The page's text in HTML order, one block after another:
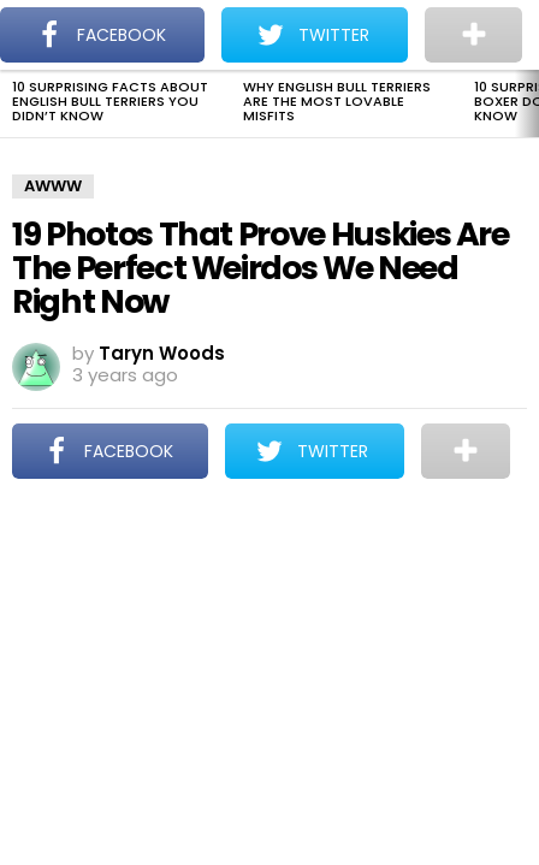
Menu
The Dogman
LATEST
STORIES
10 SURPRISING FACTS ABOUT
ENGLISH BULL TERRIERS YOU
DIDN’T KNOW
WHY ENGLISH BULL TERRIERS
ARE THE MOST LOVABLE
MISFITS
10
BOXER
KNOW
AWWW
19 Photos That Prove Huskies Are
The Perfect Weirdos We Need
Right Now
by Taryn Woods
3 years ago
FACEBOOK TWITTER
FACEBOOK TWITTER